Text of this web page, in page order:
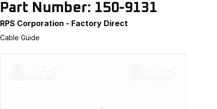
Part Number: 150-9131
RPS Corporation - Factory Direct
Cable Guide